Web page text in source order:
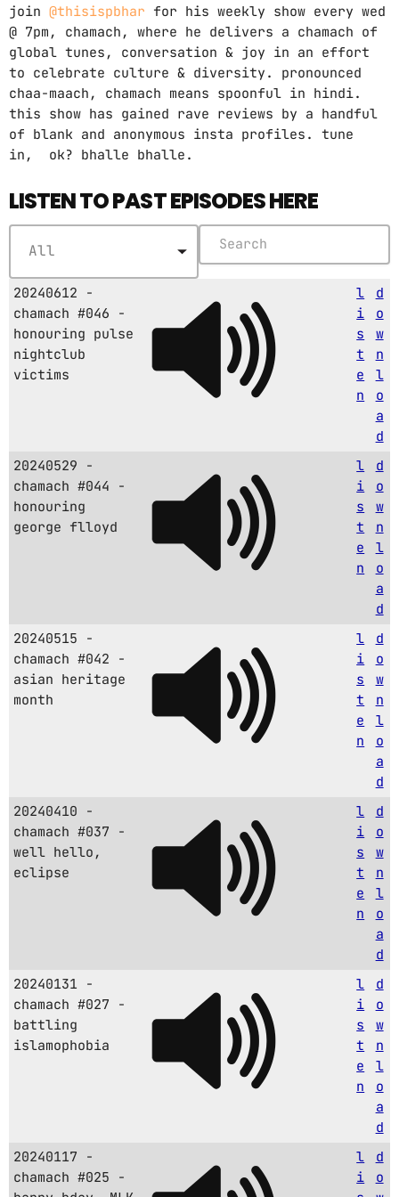
join @thisispbhar for his weekly show every wed
@ 7pm, chamach, where he delivers a chamach of
global tunes, conversation & joy in an effort
to celebrate culture & diversity. pronounced
chaa-maach, chamach means spoonful in hindi.
this show has gained rave reviews by a handful
of blank and anonymous insta profiles. tune
in, ok? bhalle bhalle.
LISTEN TO PAST EPISODES HERE
20240612 -
chamach #046 -
honouring pulse
nightclub
victims
l
i
s
t
e
n
d
o
w
n
l
o
a
d
20240529 -
chamach #044 -
honouring
george flloyd
l
i
s
t
e
n
d
o
w
n
l
o
a
d
20240515 -
chamach #042 -
asian heritage
month
l
i
s
t
e
n
d
o
w
n
l
o
a
d
20240410 -
chamach #037 -
well hello,
eclipse
l
i
s
t
e
n
d
o
w
n
l
o
a
d
20240131 -
chamach #027 -
battling
islamophobia
l
i
s
t
e
n
d
o
w
n
l
o
a
d
20240117 -
chamach #025 -
l
i
d
o